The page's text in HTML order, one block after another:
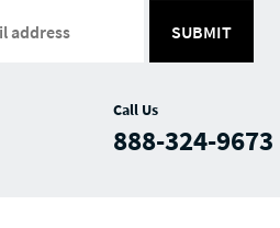
SUBMIT
Call Us
888-324-9673